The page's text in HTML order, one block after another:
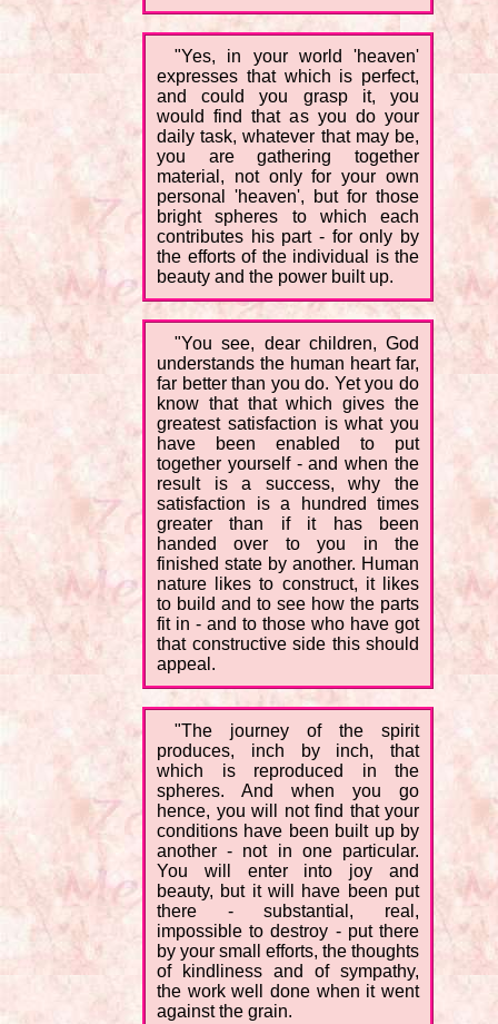
"Yes, in your world 'heaven'
expresses that which is perfect,
and could you grasp it, you
would find that as you do your
daily task, whatever that may be,
you are gathering together
material, not only for your own
personal 'heaven', but for those
bright spheres to which each
contributes his part - for only by
the efforts of the individual is the
beauty and the power built up.
"You see, dear children, God
understands the human heart far,
far better than you do. Yet you do
know that that which gives the
greatest satisfaction is what you
have been enabled to put
together yourself - and when the
result is a success, why the
satisfaction is a hundred times
greater than if it has been
handed over to you in the
finished state by another. Human
nature likes to construct, it likes
to build and to see how the parts
fit in - and to those who have got
that constructive side this should
appeal.
"The journey of the spirit
produces, inch by inch, that
which is reproduced in the
spheres. And when you go
hence, you will not find that your
conditions have been built up by
another - not in one particular.
You will enter into joy and
beauty, but it will have been put
there - substantial, real,
impossible to destroy - put there
by your small efforts, the thoughts
of kindliness and of sympathy,
the work well done when it went
against the grain.